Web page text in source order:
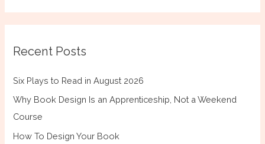
Recent Posts
Six Plays to Read in August 2026
Why Book Design Is an Apprenticeship, Not a Weekend
Course
How To Design Your Book